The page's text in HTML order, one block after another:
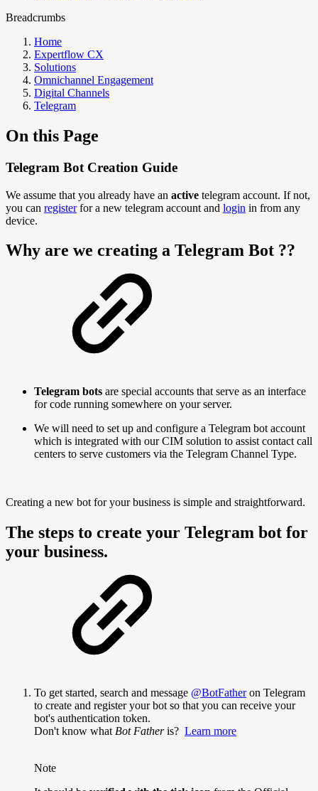
Breadcrumbs
Home
Expertflow CX
Solutions
Omnichannel Engagement
Digital Channels
Telegram
On this Page
Telegram Bot Creation Guide
We assume that you already have an active telegram account. If not,
you can registerfor a new telegram account and login in from any
device.
Why are we creating a Telegram Bot ??
Telegram bots are special accounts that serve as an interface
for code running somewhere on your server.
We will need to set up and configure a Telegram bot account
which is integrated with our CIM solution to assist contact call
centers to serve customers via the Telegram Channel Type.
Creating a new bot for your business is simple and straightforward.
The steps to create your Telegram bot for
your business.
To get started, search and message @BotFatheron Telegram
to create and register your bot so that you can receive your
bot's authentication token.
Don't know what Bot Fatheris? Learn more
Note